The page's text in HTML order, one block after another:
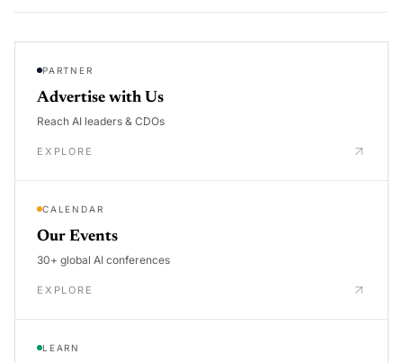
PARTNER
Advertise with Us
Reach AI leaders & CDOs
EXPLORE
CALENDAR
Our Events
30+ global AI conferences
EXPLORE
LEARN